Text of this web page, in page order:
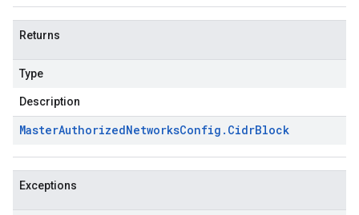
Returns
Type
Description
MasterAuthorizedNetworksConfig . CidrBlock
Exceptions